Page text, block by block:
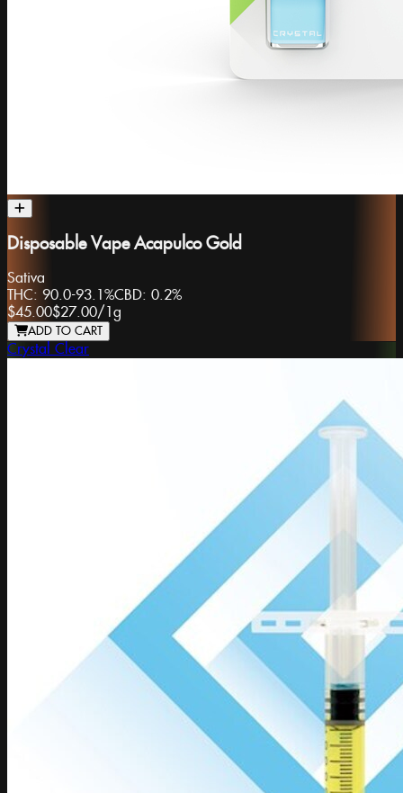
Disposable Vape Acapulco Gold
Sativa
THC: 90.0-93.1%CBD: 0.2%
$45.00$27.00/ 1g
ADD TO CART
Crystal Clear